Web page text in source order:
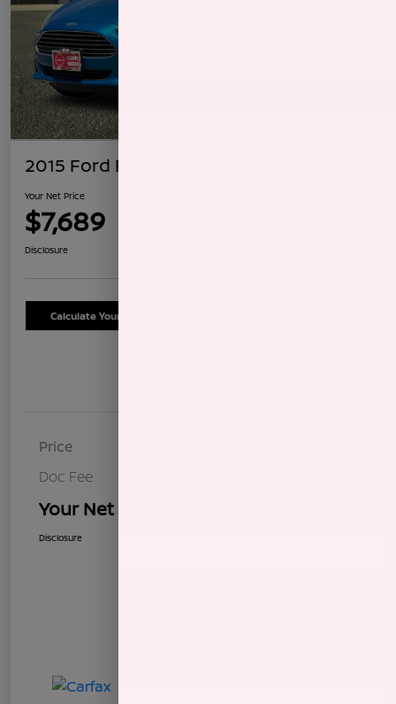
2015 Ford Fiesta SE
Your Net Price
$7,689
Disclosure
Calculate Your Payment
Price
Doc Fee
Your Net Price
Disclosure